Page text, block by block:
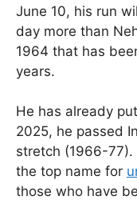
June 10, his run
day more than
1964 that has
years.
He has already
2025, he passed
stretch (1966-77).
the top name for
those who have